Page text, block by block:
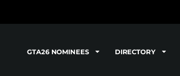
GTA26 NOMINEES DIRECTORY